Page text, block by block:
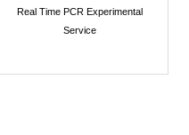
Real Time PCR Experimental
Service